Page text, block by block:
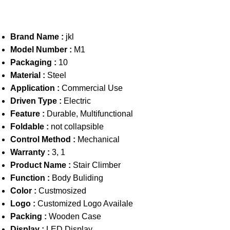
Brand Name : jkl
Model Number : M1
Packaging : 10
Material : Steel
Application : Commercial Use
Driven Type : Electric
Feature : Durable, Multifunctional
Foldable : not collapsible
Control Method : Mechanical
Warranty : 3, 1
Product Name : Stair Climber
Function : Body Buliding
Color : Custmosized
Logo : Customized Logo Availale
Packing : Wooden Case